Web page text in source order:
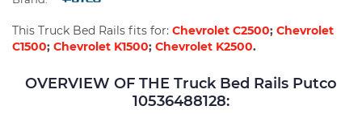
This Truck Bed Rails fits for: Chevrolet C2500; Chevrolet
C1500; Chevrolet K1500; Chevrolet K2500.
OVERVIEW OF THE Truck Bed Rails Putco
10536488128: